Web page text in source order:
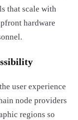
that scale with
hardware
user experience
node providers
regions so